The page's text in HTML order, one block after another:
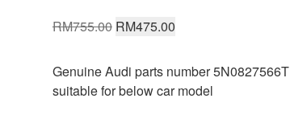
RM755.00 Original
was:
RM755.00.
RM475.00Current
RM475.00.
Genuine Audi parts number 5N0827566T
suitable for below car model